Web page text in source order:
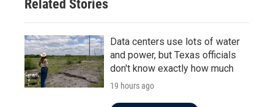
Related Stories
Data centers use lots of water
and power, but Texas officials
don't know exactly how much
19 hours ago